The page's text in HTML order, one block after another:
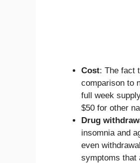
Cost: The fact
comparison to
full week
$50 for other
Drug
insomnia and
even
symptoms that